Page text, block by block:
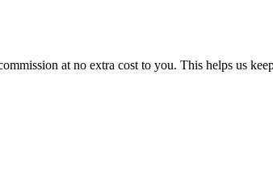
at no extra cost to you. This helps us